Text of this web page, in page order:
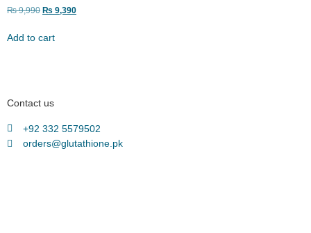
₨9,990 ₨ 9,390
Add to cart
Contact us
+92 332 5579502
orders@glutathione.pk